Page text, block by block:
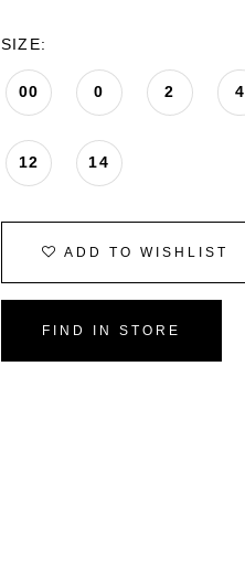
SIZE:
00 0 2 4
12 14
ADD TO WISHLIST
FIND IN STORE